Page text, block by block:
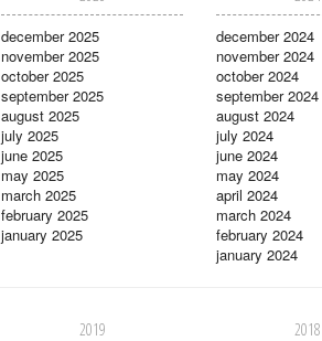
december 2025
november 2025
october 2025
september 2025
august 2025
july 2025
june 2025
may 2025
march 2025
february 2025
january 2025
december 2024
november 2024
october 2024
september 2024
august 2024
july 2024
june 2024
may 2024
april 2024
march 2024
february 2024
january 2024
2019
2018